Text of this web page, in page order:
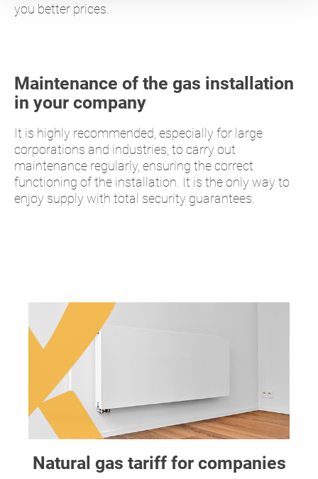
you better prices.
Maintenance of the gas installation
in your company
It is highly recommended, especially for large
corporations and industries, to carry out
maintenance regularly, ensuring the correct
functioning of the installation. It is the only way to
enjoy supply with total security guarantees.
Natural gas tariff for companies